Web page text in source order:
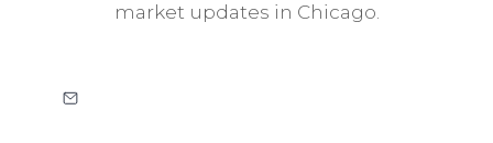
market updates in Chicago.